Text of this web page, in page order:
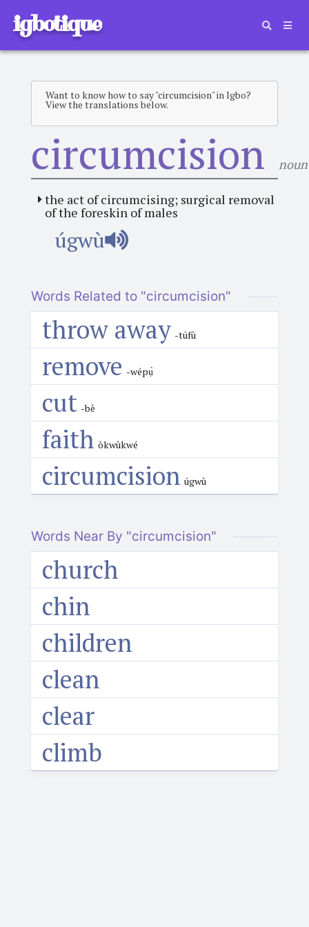
igbotique
Want to know how to say "circumcision" in Igbo?
View the translations below.
circumcision noun
the act of circumcising; surgical removal
of the foreskin of males
úgwù
Words Related to "circumcision"
throw away -túfù
remove -wépụ̀
cut -bè
faith òkwùkwé
circumcision úgwù
Words Near By "circumcision"
church
chin
children
clean
clear
climb